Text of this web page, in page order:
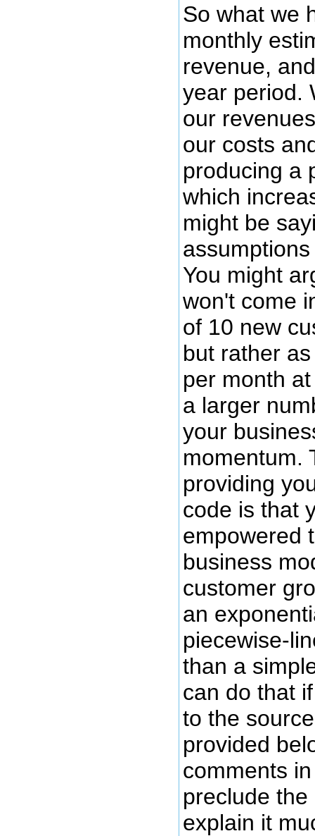
So what we
monthly
revenue,
year period.
our
our costs
producing a
which
might be
You might
won't come
of 10 new
but rather
per month
a larger
your
momentum.
providing
code is that
empowered
business
customer
an
piecewise-
than a
can do that
to the
provided
comments
preclude
explain it